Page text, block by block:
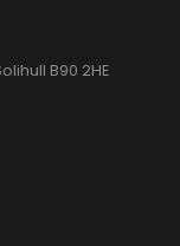
B90 2HE